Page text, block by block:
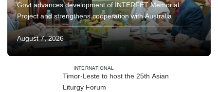
Govt advances development of INTERFET Memorial
Project and strengthens cooperation with Australia
August 7, 2026
INTERNATIONAL
Timor-Leste to host the 25th Asian
Liturgy Forum